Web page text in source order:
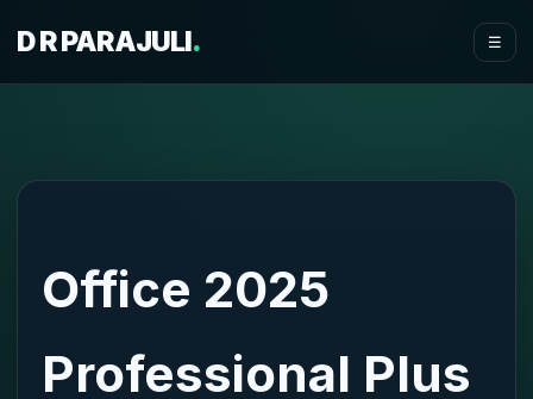
D R PARAJULI. ☰
Office 2025
Professional Plus